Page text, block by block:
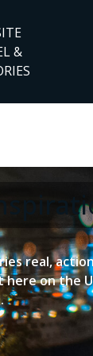
&
real,
here on the